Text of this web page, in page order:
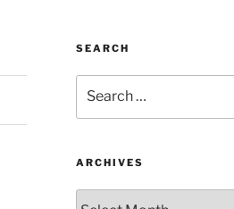
SEARCH
for:
ARCHIVES